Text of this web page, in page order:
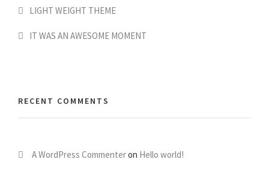
LIGHT WEIGHT THEME
IT WAS AN AWESOME MOMENT
RECENT COMMENTS
A WordPress Commenteron Hello world!